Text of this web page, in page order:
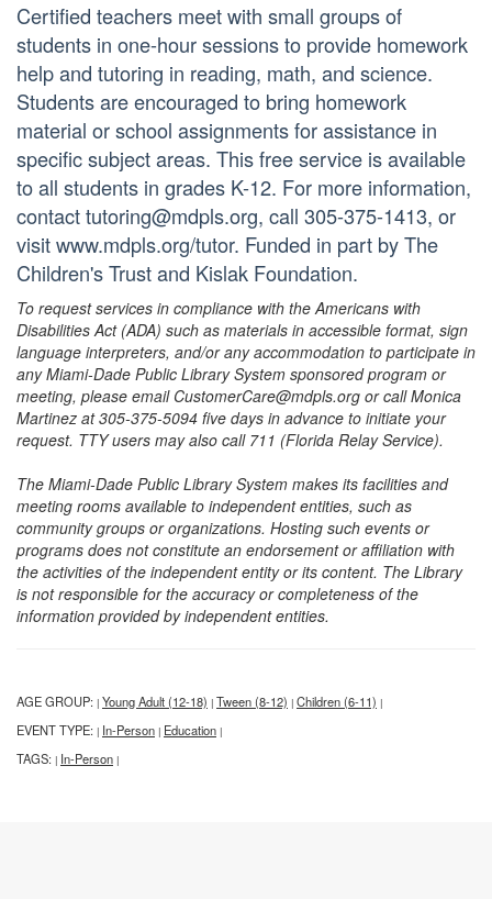
Certified teachers meet with small groups of
students in one-hour sessions to provide homework
help and tutoring in reading, math, and science.
Students are encouraged to bring homework
material or school assignments for assistance in
specific subject areas. This free service is available
to all students in grades K-12. For more information,
contact tutoring@mdpls.org, call 305-375-1413, or
visit www.mdpls.org/tutor. Funded in part by The
Children's Trust and Kislak Foundation.
To request services in compliance with the Americans with
Disabilities Act (ADA) such as materials in accessible format, sign
language interpreters, and/or any accommodation to participate in
any Miami-Dade Public Library System sponsored program or
meeting, please email CustomerCare@mdpls.org or call Monica
Martinez at 305-375-5094 five days in advance to initiate your
request. TTY users may also call 711 (Florida Relay Service).
The Miami-Dade Public Library System makes its facilities and
meeting rooms available to independent entities, such as
community groups or organizations. Hosting such events or
programs does not constitute an endorsement or affiliation with
the activities of the independent entity or its content. The Library
is not responsible for the accuracy or completeness of the
information provided by independent entities.
AGE GROUP: | Young Adult (12-18) | Tween (8-12) | Children (6-11) |
EVENT TYPE: | In-Person | Education |
TAGS: | In-Person |